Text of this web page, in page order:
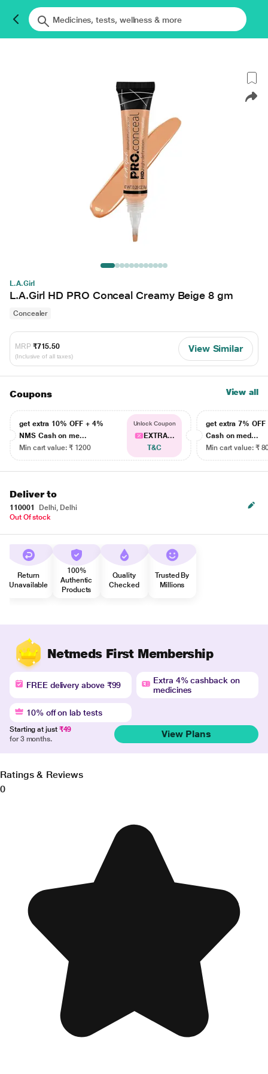
L.A.Girl
L.A.Girl HD PRO Conceal Creamy Beige 8 gm
Concealer
MRP ₹715.50
(Inclusive of all taxes)
View Similar
Coupons View all
get extra 10% OFF + 4%
NMS Cash on me...
Min cart value: ₹ 1200
Unlock Coupon
EXTRA...
T&C
get extra 7% OFF
Cash on med...
Min cart value: ₹
Deliver to
110001
Delhi, Delhi
Out Of stock
Return
Unavailable
100%
Authentic
Products
Quality
Checked
Trusted By
Millions
Netmeds First Membership
FREE delivery above ₹99
Extra 4% cashback on
medicines
10% off on lab tests
Starting at just ₹49
for 3 months.
View Plans
Ratings & Reviews
0